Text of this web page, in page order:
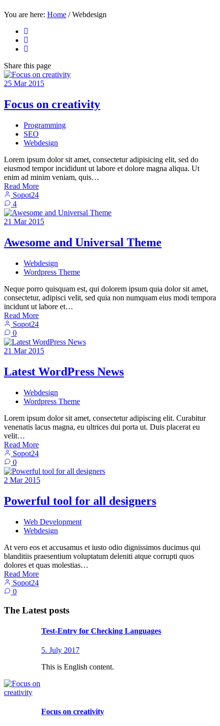
You are here: Home / Webdesign
Share this page
25 Mar 2015
Focus on creativity
Programming
SEO
Webdesign
Lorem ipsum dolor sit amet, consectetur adipisicing elit, sed do
eiusmod tempor incididunt ut labore et dolore magna aliqua. Ut
enim ad minim veniam, quis…
Read More
Sopot24
4
21 Mar 2015
Awesome and Universal Theme
Webdesign
Wordpress Theme
Neque porro quisquam est, qui dolorem ipsum quia dolor sit amet,
consectetur, adipisci velit, sed quia non numquam eius modi tempora
incidunt ut labore et…
Read More
Sopot24
0
21 Mar 2015
Latest WordPress News
Webdesign
Wordpress Theme
Lorem ipsum dolor sit amet, consectetur adipiscing elit. Curabitur
venenatis lacus magna, eu ultrices dui porta ut. Duis placerat eu
velit…
Read More
Sopot24
0
2 Mar 2015
Powerful tool for all designers
Web Development
Webdesign
At vero eos et accusamus et iusto odio dignissimos ducimus qui
blanditiis praesentium voluptatum deleniti atque corrupti quos
dolores et quas molestias…
Read More
Sopot24
0
The Latest posts
Test-Entry for Checking Languages
5. July 2017
This is English content.
Focus on creativity